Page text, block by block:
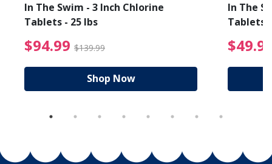
from $89.99
In The Swim - 3 Inch Chlorine
Tablets - 25 lbs
$94.99 $139.99 $94.99 Price reduced
Shop Now
In The
Tablets